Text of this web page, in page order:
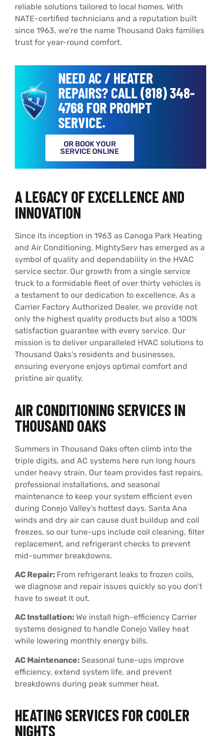
reliable solutions tailored to local homes. With
NATE-certified technicians and a reputation built
since 1963, we’re the name Thousand Oaks families
trust for year-round comfort.
NEED AC / HEATER
REPAIRS? CALL (818) 348-
4768 FOR PROMPT
SERVICE.
OR BOOK YOUR
SERVICE ONLINE
A LEGACY OF EXCELLENCE AND
INNOVATION
Since its inception in 1963 as Canoga Park Heating
and Air Conditioning, MightyServ has emerged as a
symbol of quality and dependability in the HVAC
service sector. Our growth from a single service
truck to a formidable fleet of over thirty vehicles is
a testament to our dedication to excellence. As a
Carrier Factory Authorized Dealer, we provide not
only the highest quality products but also a 100%
satisfaction guarantee with every service. Our
mission is to deliver unparalleled HVAC solutions to
Thousand Oaks’s residents and businesses,
ensuring everyone enjoys optimal comfort and
pristine air quality.
AIR CONDITIONING SERVICES IN
THOUSAND OAKS
Summers in Thousand Oaks often climb into the
triple digits, and AC systems here run long hours
under heavy strain. Our team provides fast repairs,
professional installations, and seasonal
maintenance to keep your system efficient even
during Conejo Valley’s hottest days. Santa Ana
winds and dry air can cause dust buildup and coil
freezes, so our tune-ups include coil cleaning, filter
replacement, and refrigerant checks to prevent
mid-summer breakdowns.
AC Repair: From refrigerant leaks to frozen coils,
we diagnose and repair issues quickly so you don’t
have to sweat it out.
AC Installation: We install high-efficiency Carrier
systems designed to handle Conejo Valley heat
while lowering monthly energy bills.
AC Maintenance: Seasonal tune-ups improve
efficiency, extend system life, and prevent
breakdowns during peak summer heat.
HEATING SERVICES FOR COOLER
NIGHTS